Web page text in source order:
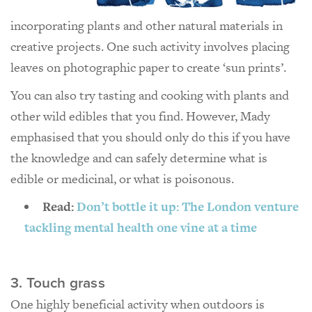
incorporating plants and other natural materials in
creative projects. One such activity involves placing
leaves on photographic paper to create ‘sun prints’.
You can also try tasting and cooking with plants and
other wild edibles that you find. However, Mady
emphasised that you should only do this if you have
the knowledge and can safely determine what is
edible or medicinal, or what is poisonous.
Read:Don’t bottle it up: The London venture
tackling mental health one vine at a time
3. Touch grass
One highly beneficial activity when outdoors is